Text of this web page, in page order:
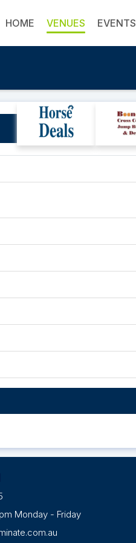
HOME VENUES EVENTS
Suntori Park
Monday - Friday